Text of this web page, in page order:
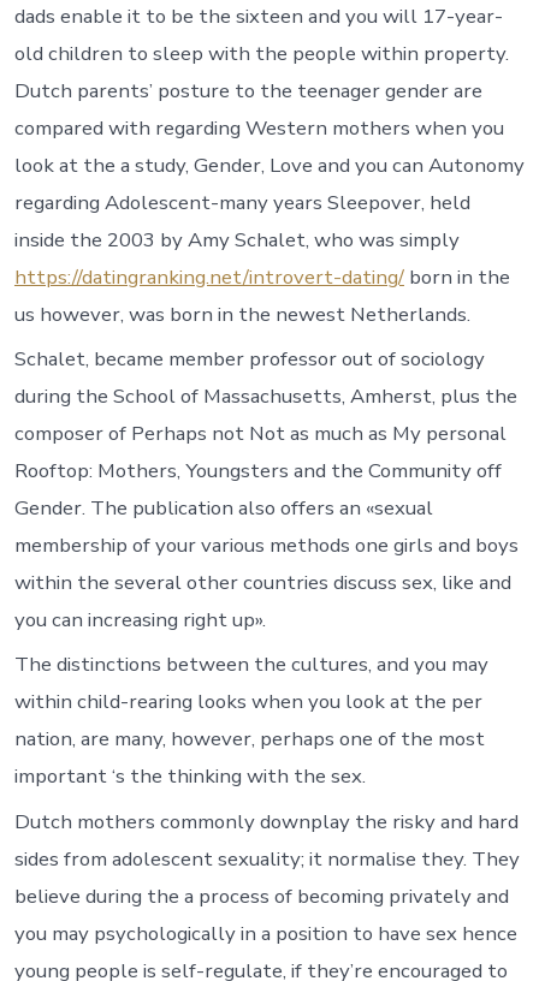
dads enable it to be the sixteen and you will 17-year-
old children to sleep with the people within property.
Dutch parents’ posture to the teenager gender are
compared with regarding Western mothers when you
look at the a study, Gender, Love and you can Autonomy
regarding Adolescent-many years Sleepover, held
inside the 2003 by Amy Schalet, who was simply
https://datingranking.net/introvert-dating/born in the
us however, was born in the newest Netherlands.
Schalet, became member professor out of sociology
during the School of Massachusetts, Amherst, plus the
composer of Perhaps not Not as much as My personal
Rooftop: Mothers, Youngsters and the Community off
Gender. The publication also offers an «sexual
membership of your various methods one girls and boys
within the several other countries discuss sex, like and
you can increasing right up».
The distinctions between the cultures, and you may
within child-rearing looks when you look at the per
nation, are many, however, perhaps one of the most
important ‘s the thinking with the sex.
Dutch mothers commonly downplay the risky and hard
sides from adolescent sexuality; it normalise they. They
believe during the a process of becoming privately and
you may psychologically in a position to have sex hence
young people is self-regulate, if they’re encouraged to